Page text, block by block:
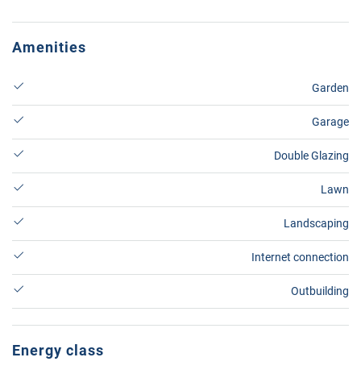
Amenities
Garden
Garage
Double Glazing
Lawn
Landscaping
Internet connection
Outbuilding
Energy class